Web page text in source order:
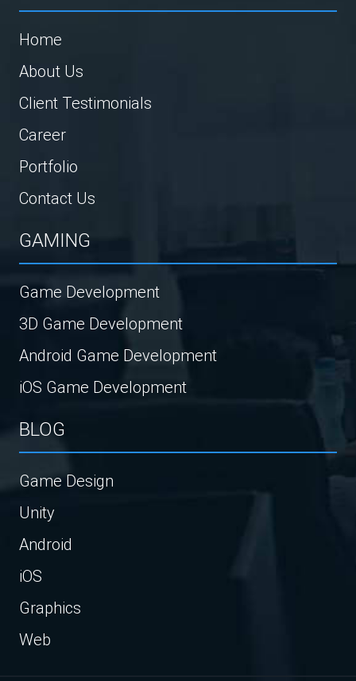
Home
About Us
Client Testimonials
Career
Portfolio
Contact Us
GAMING
Game Development
3D Game Development
Android Game Development
iOS Game Development
BLOG
Game Design
Unity
Android
iOS
Graphics
Web